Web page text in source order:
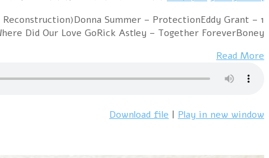
1 New Order – Bizarre Love Triangle (12"
Romancing The StoneCyndi Lauper – The